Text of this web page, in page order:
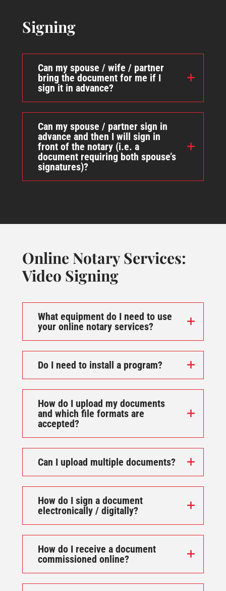
Signing
Can my spouse / wife / partner
bring the document for me if I
sign it in advance?
Can my spouse / partner sign in
advance and then I will sign in
front of the notary (i.e. a
document requiring both spouse’s
signatures)?
Online Notary Services:
Video Signing
What equipment do I need to use
your online notary services?
Do I need to install a program?
How do I upload my documents
and which file formats are
accepted?
Can I upload multiple documents?
How do I sign a document
electronically / digitally?
How do I receive a document
commissioned online?